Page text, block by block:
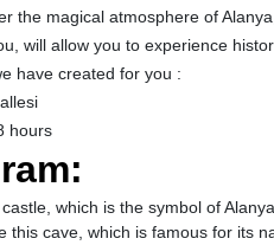
the magical atmosphere of
will allow you to experience
have created for you :
hours
which is the symbol of
this cave, which is famous for its